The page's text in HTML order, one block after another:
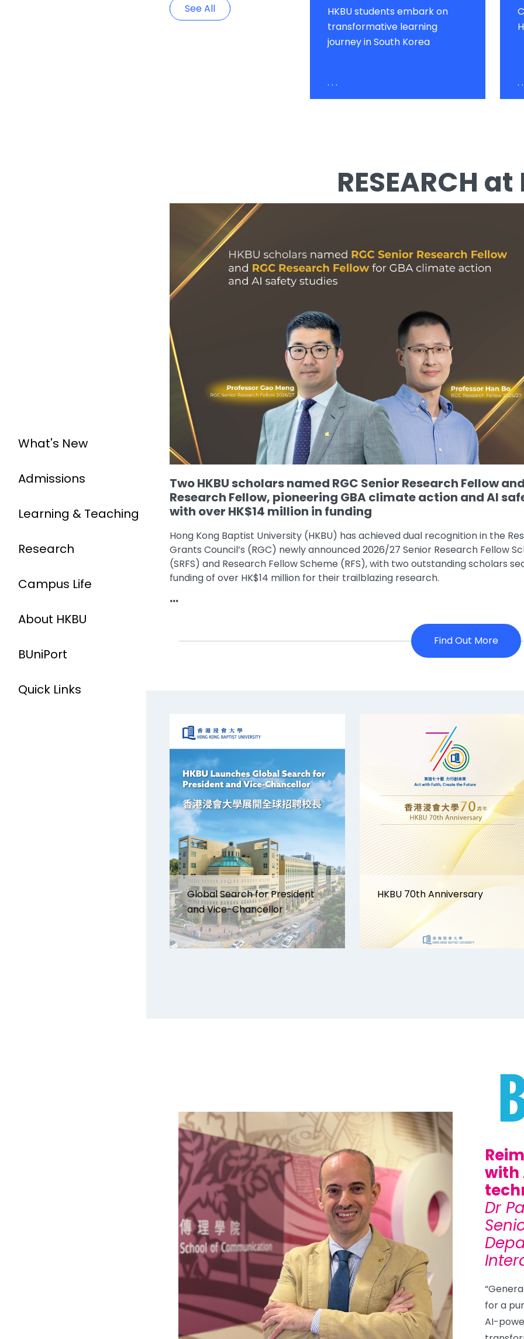
What's New
Admissions
Learning & Teaching
Research
Campus Life
About HKBU
BUniPort
Quick Links
See All
HKBU students embark on
transformative learning
journey in South Korea
. . . .
RESEARCH at
Two HKBU scholars named RGC Senior Research Fellow and
Research Fellow, pioneering GBA climate action and AI
with over HK$14 million in funding
Hong Kong Baptist University (HKBU) has achieved dual recognition in the
Grants Council’s (RGC) newly announced 2026/27 Senior Research Fellow
(SRFS) and Research Fellow Scheme (RFS), with two outstanding scholars
funding of over HK$14 million for their trailblazing research.
...
Find Out More
Global Search for President
and Vice-Chancellor
HKBU 70th Anniversary
with
Dr
for a
AI-